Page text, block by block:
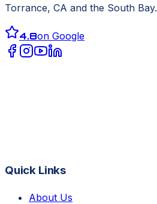
Torrance, CA and the South Bay.
4.8on Google
Quick Links
About Us